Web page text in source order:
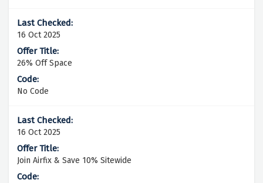
16 Oct 2025
26% Off Space
No Code
16 Oct 2025
Join Airfix & Save 10% Sitewide